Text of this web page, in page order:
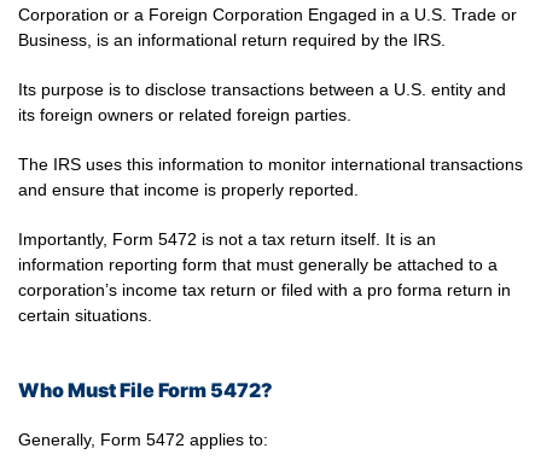
Corporation or a Foreign Corporation Engaged in a U.S. Trade or
Business, is an informational return required by the IRS.
Its purpose is to disclose transactions between a U.S. entity and
its foreign owners or related foreign parties.
The IRS uses this information to monitor international transactions
and ensure that income is properly reported.
Importantly, Form 5472 is not a tax return itself. It is an
information reporting form that must generally be attached to a
corporation’s income tax return or filed with a pro forma return in
certain situations.
Who Must File Form 5472?
Generally, Form 5472 applies to: